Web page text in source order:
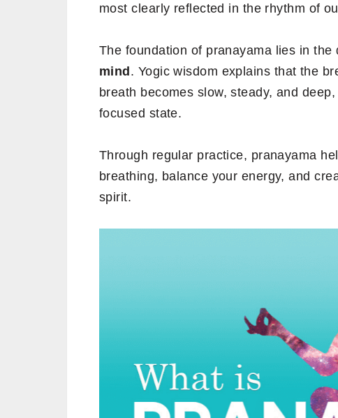
most clearly reflected in the rhythm of
The foundation of pranayama lies in the
mind . Yogic wisdom explains that the
breath becomes slow, steady, and
focused state.
Through regular practice, pranayama
breathing, balance your energy, and
spirit.